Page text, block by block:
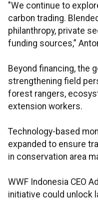
"We continue to
carbon trading.
philanthropy, private
funding sources,”
Beyond financing, the
strengthening field
forest rangers,
extension workers.
Technology-based
expanded to ensure
in conservation area
WWF Indonesia CEO
initiative could unlock